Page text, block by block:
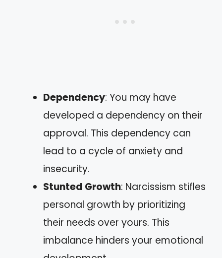
Dependency: You may have
developed a dependency on their
approval. This dependency can
lead to a cycle of anxiety and
insecurity.
Stunted Growth: Narcissism stifles
personal growth by prioritizing
their needs over yours. This
imbalance hinders your emotional